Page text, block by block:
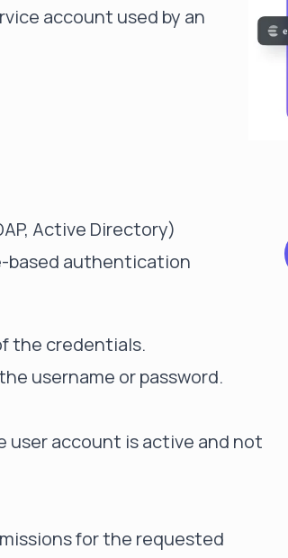
account used by an
Active Directory)
based authentication
the credentials.
username or password.
user account is active and not
for the requested